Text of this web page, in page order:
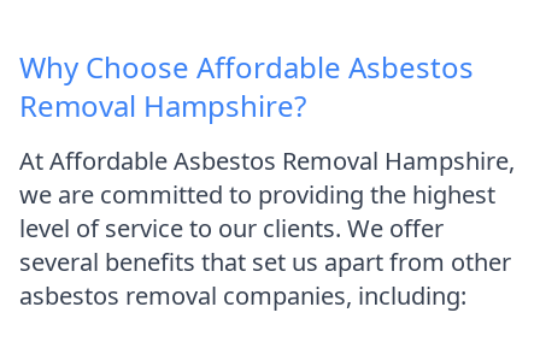
Why Choose Affordable Asbestos
Removal Hampshire?
At Affordable Asbestos Removal Hampshire,
we are committed to providing the highest
level of service to our clients. We offer
several benefits that set us apart from other
asbestos removal companies, including: